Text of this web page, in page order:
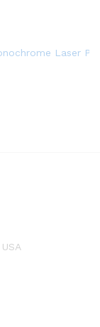
HLL2390DW,
Laser